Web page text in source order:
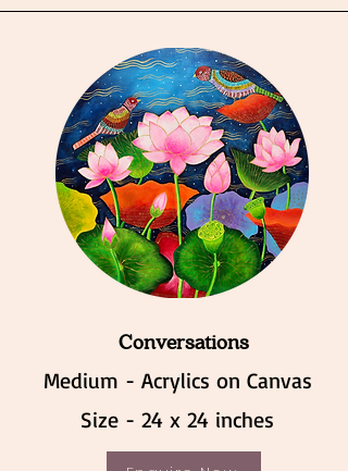
Conversations
Medium - Acrylics on Canvas
Size - 24 x 24 inches